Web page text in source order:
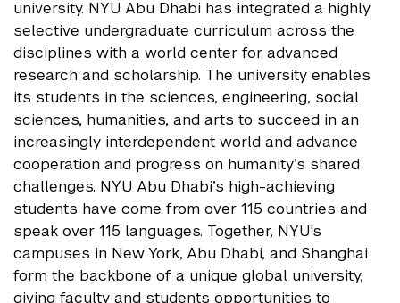
university. NYU Abu Dhabi has integrated a highly
selective undergraduate curriculum across the
disciplines with a world center for advanced
research and scholarship. The university enables
its students in the sciences, engineering, social
sciences, humanities, and arts to succeed in an
increasingly interdependent world and advance
cooperation and progress on humanity’s shared
challenges. NYU Abu Dhabi’s high-achieving
students have come from over 115 countries and
speak over 115 languages. Together, NYU's
campuses in New York, Abu Dhabi, and Shanghai
form the backbone of a unique global university,
giving faculty and students opportunities to